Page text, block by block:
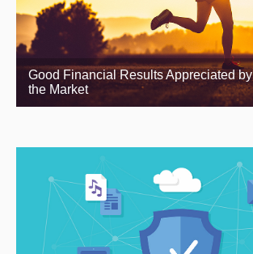
Good Financial Results Appreciated by
the Market